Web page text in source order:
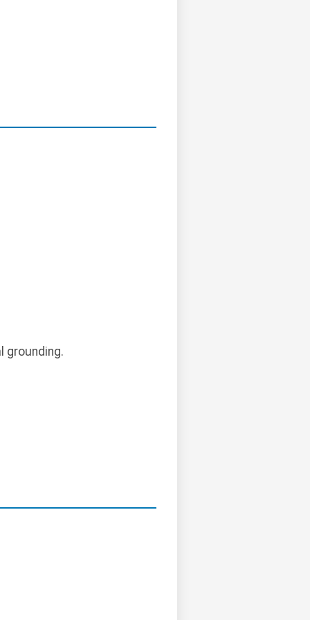
grounding.